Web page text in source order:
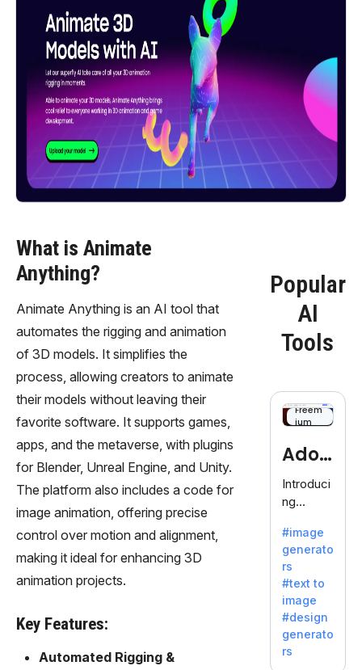
What is Animate
Anything?
Animate Anything is an AI tool that
automates the rigging and animation
of 3D models. It simplifies the
process, allowing creators to animate
their models without leaving their
favorite software. It supports games,
apps, and the metaverse, with plugins
for Blender, Unreal Engine, and Unity.
The platform also includes a code for
image animation, offering precise
control over motion and alignment,
making it ideal for enhancing 3D
animation projects.
Key Features:
Automated Rigging &
Popular
AI
Tools
Freem
ium
Adob
eFire
fly
Introduci
ng
efly, an
innovativ
e AI suite
by
Adobe,
revolutio
nizing
#image
generato
rs
#text to
image
#design
generato
rs